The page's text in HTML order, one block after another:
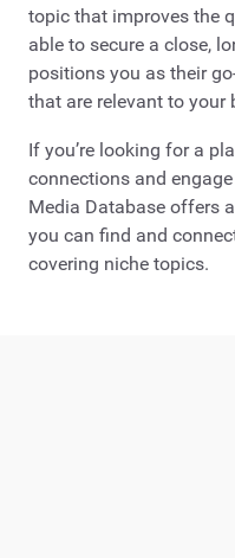
topic that improves the
able to secure a close,
positions you as their
that are relevant to your
If you’re looking for a
connections and
Media Database offers
you can find and
covering niche topics.